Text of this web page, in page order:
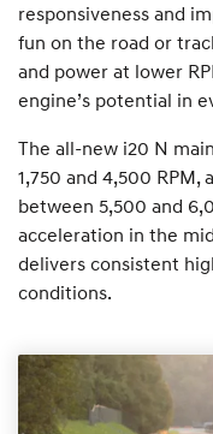
responsiveness and
fun on the road or
and power at lower
engine’s potential in
The all-new i20 N
1,750 and 4,500
between 5,500 and
acceleration in the
delivers consistent
conditions.